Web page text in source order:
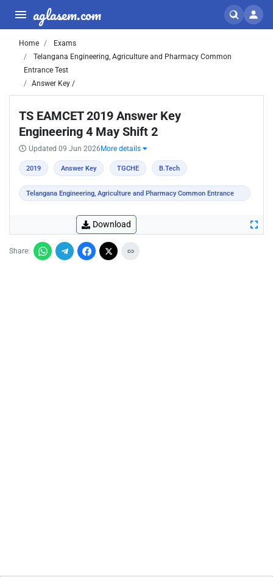
aglasem.com
Home
Exams
Telangana Engineering, Agriculture and Pharmacy Common
Entrance Test
Answer Key /
TS EAMCET 2019 Answer Key
Engineering 4 May Shift 2
Updated 09 Jun 2026 More details
2019 Answer Key TGCHE B.Tech
Telangana Engineering, Agriculture and Pharmacy Common Entrance
Download
Share: